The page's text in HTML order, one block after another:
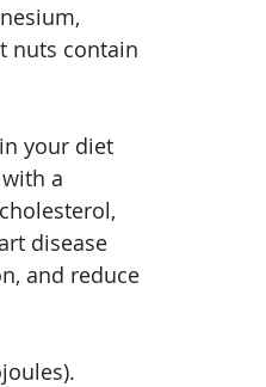
nuts contain
your diet
a
disease
and reduce